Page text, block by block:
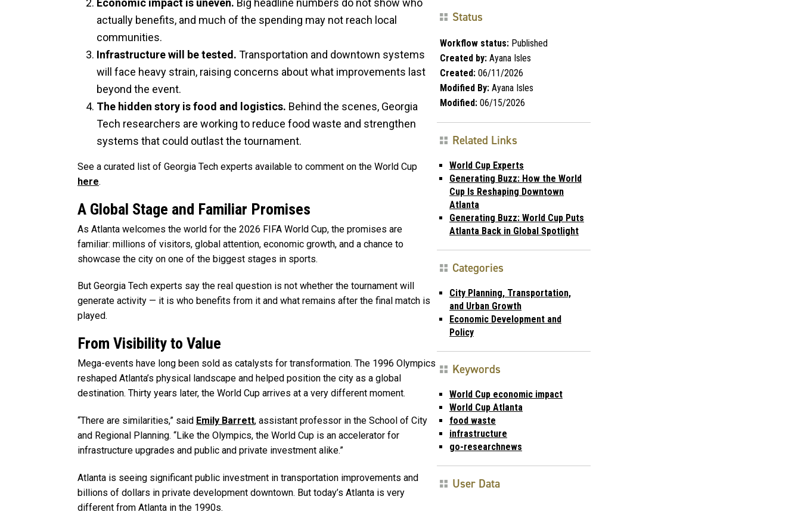
Economic impact is uneven. Big headline numbers do not show who
actually benefits, and much of the spending may not reach local
communities.
Infrastructure will be tested. Transportation and downtown systems
will face heavy strain, raising concerns about what improvements last
beyond the event.
The hidden story is food and logistics. Behind the scenes, Georgia
Tech researchers are working to reduce food waste and strengthen
systems that could outlast the tournament.
See a curated list of Georgia Tech experts available to comment on the World Cup
here.
A Global Stage and Familiar Promises
As Atlanta welcomes the world for the 2026 FIFA World Cup, the promises are
familiar: millions of visitors, global attention, economic growth, and a chance to
showcase the city on one of the biggest stages in sports.
But Georgia Tech experts say the real question is not whether the tournament will
generate activity — it is who benefits from it and what remains after the final match is
played.
From Visibility to Value
Mega-events have long been sold as catalysts for transformation. The 1996 Olympics
reshaped Atlanta’s physical landscape and helped position the city as a global
destination. Thirty years later, the World Cup arrives at a very different moment.
“There are similarities,” said Emily Barrett, assistant professor in the School of City
and Regional Planning. “Like the Olympics, the World Cup is an accelerator for
infrastructure upgrades and public and private investment alike.”
Atlanta is seeing significant public investment in transportation improvements and
billions of dollars in private development downtown. But today’s Atlanta is very
different from Atlanta in the 1990s.
Status
Workflow status: Published
Created by: Ayana Isles
Created: 06/11/2026
Modified By: Ayana Isles
Modified: 06/15/2026
Related Links
World Cup Experts
Generating Buzz: How the World
Cup Is Reshaping Downtown
Atlanta
Generating Buzz: World Cup Puts
Atlanta Back in Global Spotlight
Categories
City Planning, Transportation,
and Urban Growth
Economic Development and
Policy
Keywords
World Cup economic impact
World Cup Atlanta
food waste
infrastructure
go-researchnews
User Data